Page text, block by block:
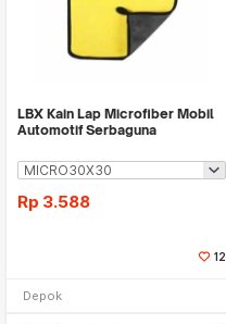
LBX Kain Lap Microfiber Mobil
Automotif Serbaguna
Rp 3.588
12
Depok